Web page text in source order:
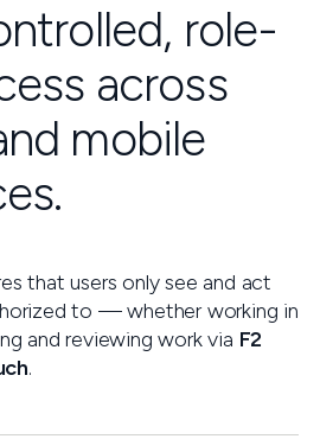
role-
across
mobile
that users only see and act
to — whether working in
and reviewing work via F2
.